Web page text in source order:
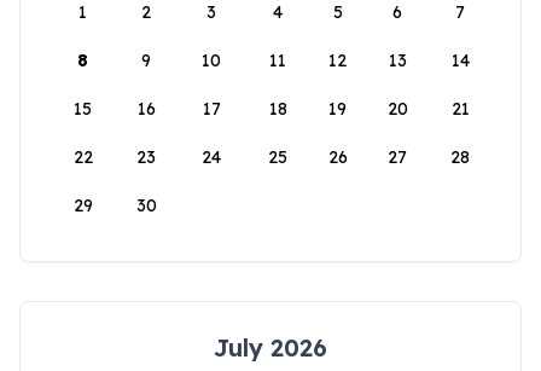
1
2 3 4 5 6 7
8 9 10 11 12 13 14
15 16 17 18 19 20 21
22 23 24 25 26 27 28
29 30
July 2026